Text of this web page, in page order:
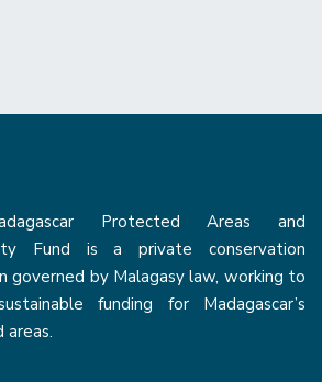
Protected Areas and
Fund is a private conservation
governed by Malagasy law, working to
funding for Madagascar’s